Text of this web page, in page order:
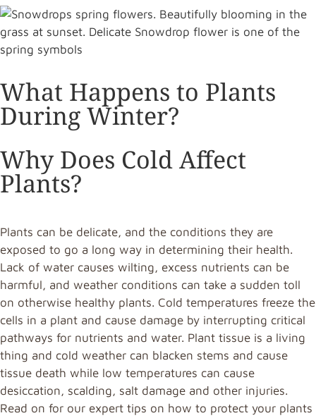
What Happens to Plants
During Winter?
Why Does Cold Affect
Plants?
Plants can be delicate, and the conditions they are
exposed to go a long way in determining their health.
Lack of water causes wilting, excess nutrients can be
harmful, and weather conditions can take a sudden toll
on otherwise healthy plants. Cold temperatures freeze the
cells in a plant and cause damage by interrupting critical
pathways for nutrients and water. Plant tissue is a living
thing and cold weather can blacken stems and cause
tissue death while low temperatures can cause
desiccation, scalding, salt damage and other injuries.
Read on for our expert tips on how to protect your plants